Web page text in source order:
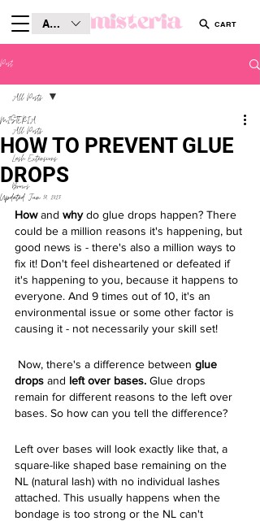
AUD (AU$) CART
Post
All Posts
Lash Extensions
Brows
All Posts
HOW TO PREVENT GLUE
DROPS
MISTERIA
Updated: Jun 18, 2025
How and why do glue drops happen? There
could be a million reasons it's happening, but
good news is - there's also a million ways to
fix it! Don't feel disheartened or defeated if
it's happening to you, because it happens to
everyone. And 9 times out of 10, it's an
environmental issue or some other factor is
causing it - not necessarily your skill set!
Now, there's a difference between glue
drops and left over bases. Glue drops
remain for different reasons to the left over
bases. So how can you tell the difference?
Left over bases will look exactly like that, a
square-like shaped base remaining on the
NL (natural lash) with no individual lashes
attached. This usually happens when the
bondage is too strong or the NL can't